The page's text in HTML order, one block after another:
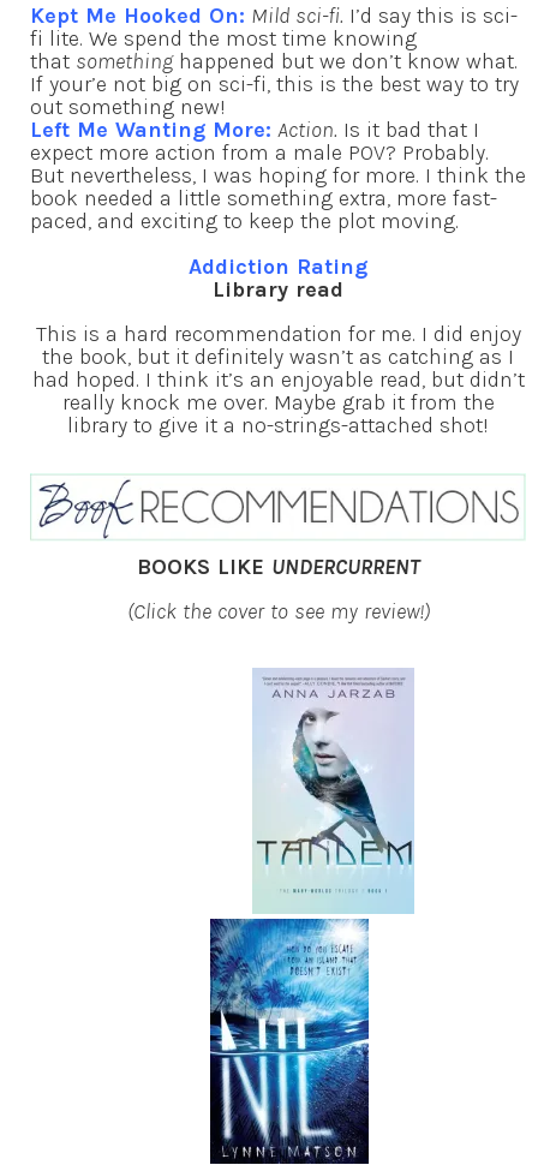
Kept Me Hooked On: Mild sci-fi. I’d say this is sci-
fi lite. We spend the most time knowing
that somethinghappened but we don’t know what.
If your’e not big on sci-fi, this is the best way to try
out something new!
Left Me Wanting More: Action. Is it bad that I
expect more action from a male POV? Probably.
But nevertheless, I was hoping for more. I think the
book needed a little something extra, more fast-
paced, and exciting to keep the plot moving.
Addiction Rating
Library read
This is a hard recommendation for me. I did enjoy
the book, but it definitely wasn’t as catching as I
had hoped. I think it’s an enjoyable read, but didn’t
really knock me over. Maybe grab it from the
library to give it a no-strings-attached shot!
BOOKS LIKE UNDERCURRENT
(Click the cover to see my review!)